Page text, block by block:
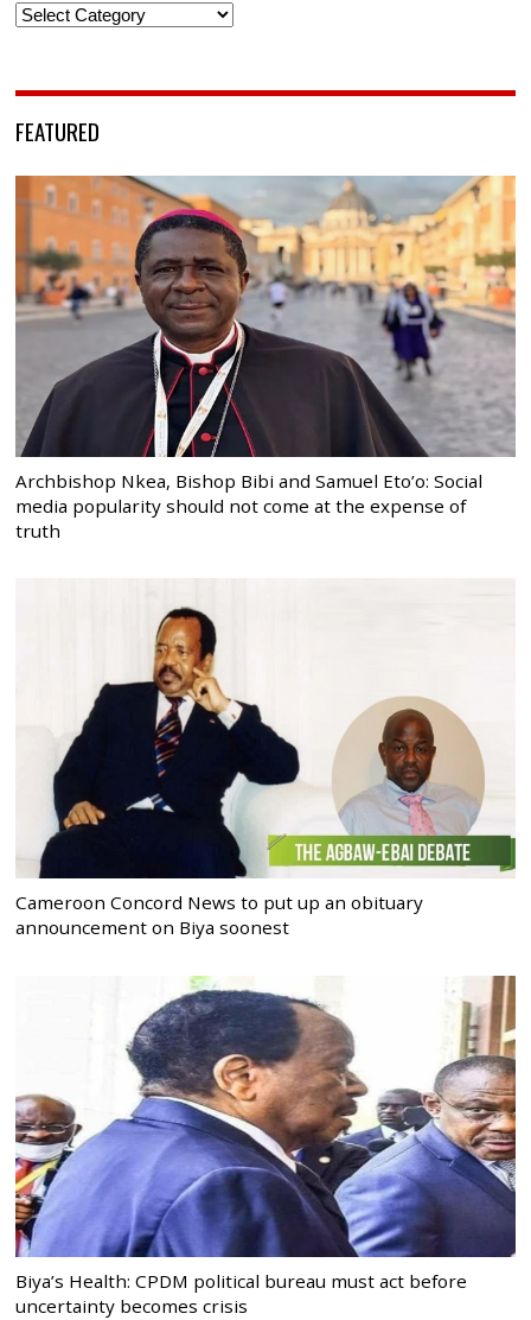
Categories
FEATURED
Archbishop Nkea, Bishop Bibi and Samuel Eto’o: Social
media popularity should not come at the expense of
truth
Cameroon Concord News to put up an obituary
announcement on Biya soonest
Biya’s Health: CPDM political bureau must act before
uncertainty becomes crisis